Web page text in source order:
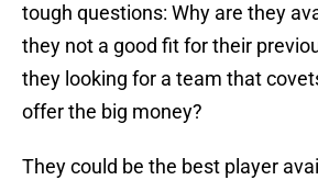
tough questions: Why are they
they not a good fit for their
they looking for a team that
offer the big money?
They could be the best player